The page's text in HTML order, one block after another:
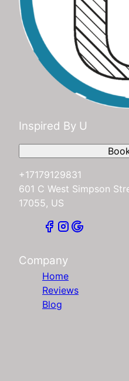
Inspired By U
+17179129831
601 C West Simpson
17055, US
Company
Home
Reviews
Blog